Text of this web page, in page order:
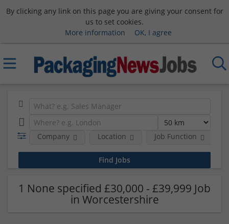
By clicking any link on this page you are giving your consent for
us to set cookies.
More information
OK, I agree
Company Location Job Function
1 None specified £30,000 - £39,999 Job
in Worcestershire